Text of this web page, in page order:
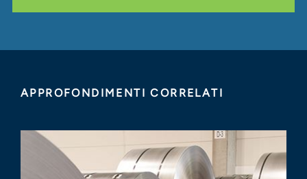
APPROFONDIMENTI CORRELATI